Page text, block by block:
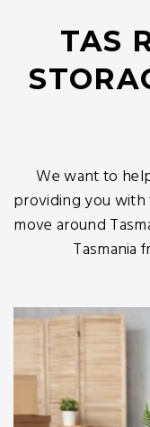
TAS
We want to
providing you with
move around
Tasmania